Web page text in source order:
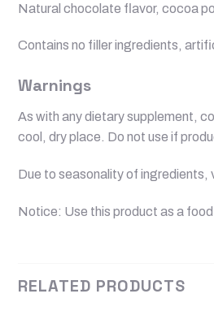
Natural chocolate flavor, cocoa
Contains no filler ingredients,
Warnings
As with any dietary supplement,
cool, dry place. Do not use if
Due to seasonality of ingredients,
Notice: Use this product as a
RELATED PRODUCTS